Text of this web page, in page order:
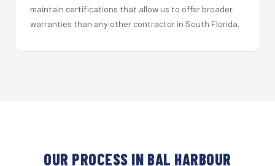
maintain certifications that allow us to offer broader
warranties than any other contractor in South Florida.
OUR PROCESS IN BAL HARBOUR